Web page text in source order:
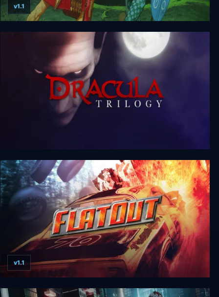
Nethergate: Resurrection
v1.1
Dracula Trilogy
FlatOut
v1.1